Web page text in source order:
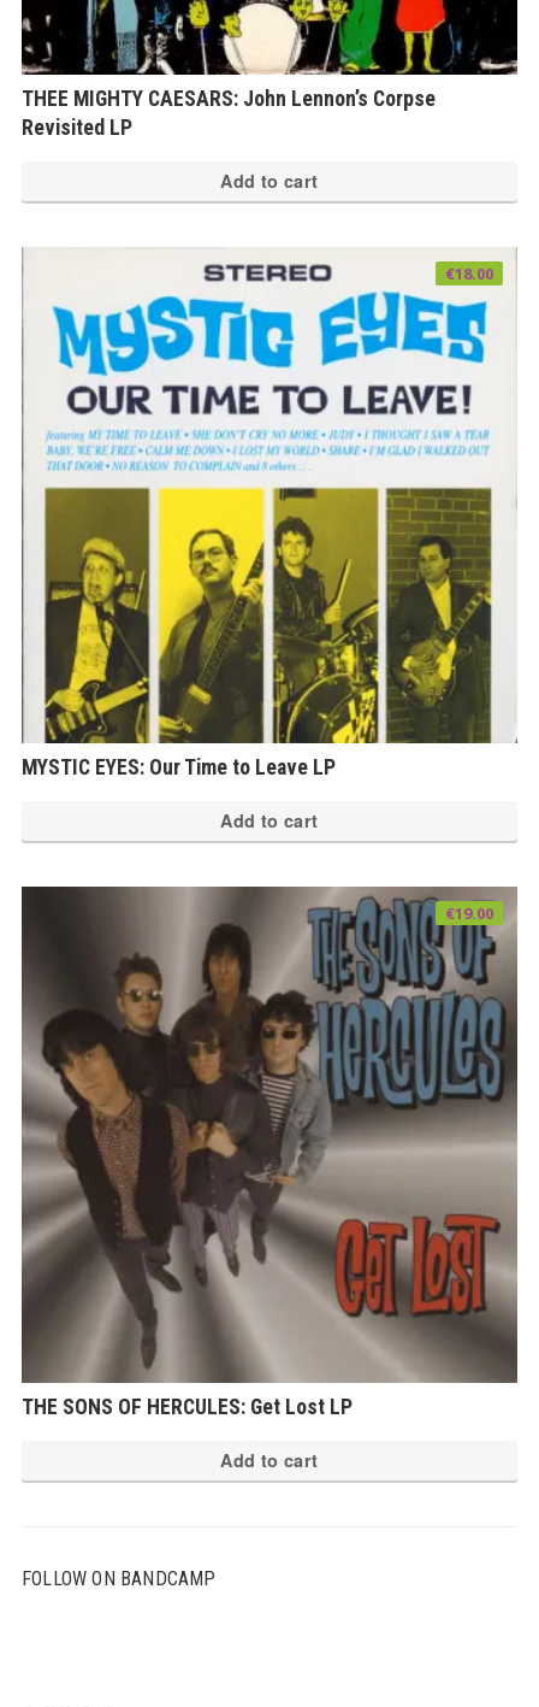
THEE MIGHTY CAESARS: John Lennon’s Corpse
Revisited LP
Add to cart
MYSTIC EYES: Our Time to Leave LP
€18.00
Add to cart
THE SONS OF HERCULES: Get Lost LP
€19.00
Add to cart
FOLLOW ON BANDCAMP